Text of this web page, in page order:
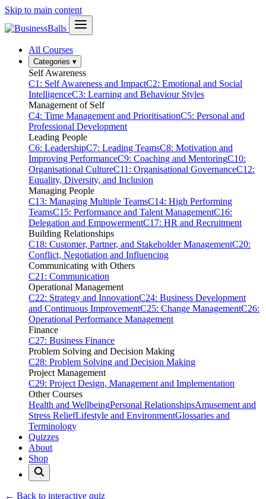
Skip to main content
All Courses
Categories ▾
Self Awareness
C1: Self Awareness and ImpactC2: Emotional and Social
IntelligenceC3: Learning and Behaviour Styles
Management of Self
C4: Time Management and PrioritisationC5: Personal and
Professional Development
Leading People
C6: LeadershipC7: Leading TeamsC8: Motivation and
Improving PerformanceC9: Coaching and MentoringC10:
Organisational CultureC11: Organisational GovernanceC12:
Equality, Diversity, and Inclusion
Managing People
C13: Managing Multiple TeamsC14: High Performing
TeamsC15: Performance and Talent ManagementC16:
Delegation and EmpowermentC17: HR and Recruitment
Building Relationships
C18: Customer, Partner, and Stakeholder ManagementC20:
Conflict, Negotiation and Influencing
Communicating with Others
C21: Communication
Operational Management
C22: Strategy and InnovationC24: Business Development
and Continuous ImprovementC25: Change ManagementC26:
Operational Performance Management
Finance
C27: Business Finance
Problem Solving and Decision Making
C28: Problem Solving and Decision Making
Project Management
C29: Project Design, Management and Implementation
Other Courses
Health and WellbeingPersonal RelationshipsAmusement and
Stress ReliefLifestyle and EnvironmentGlossaries and
Terminology
Quizzes
About
Shop
← Back to interactive quiz